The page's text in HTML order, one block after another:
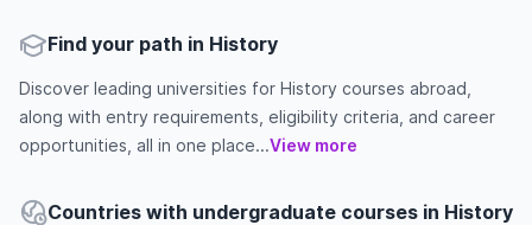
Find your path in History
Discover leading universities for History courses abroad,
along with entry requirements, eligibility criteria, and career
opportunities, all in one place...View more
Countries with undergraduate courses in History